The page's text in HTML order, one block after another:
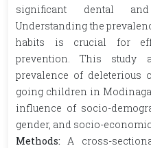
significant dental
Understanding the
habits is crucial for
prevention. This study
prevalence of deleterious
going children in
influence of socio-
gender, and socio-
Methods: A cross-